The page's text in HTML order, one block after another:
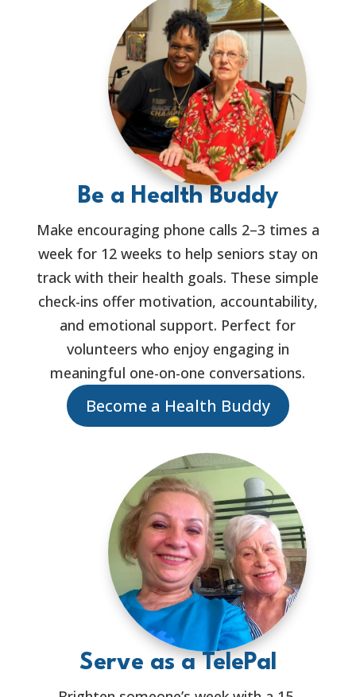
Be a Health Buddy
Make encouraging phone calls 2–3 times a
week for 12 weeks to help seniors stay on
track with their health goals. These simple
check-ins offer motivation, accountability,
and emotional support. Perfect for
volunteers who enjoy engaging in
meaningful one-on-one conversations.
Become a Health Buddy
Serve as a TelePal